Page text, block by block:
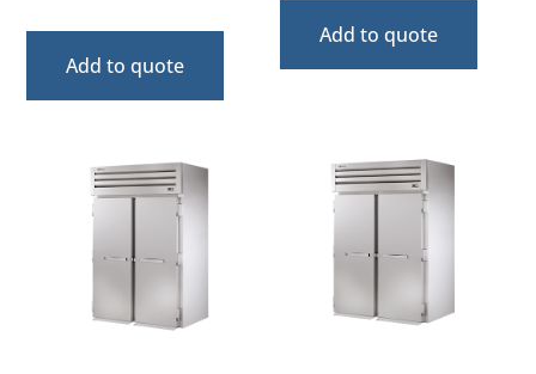
Add to quote
Add to quote